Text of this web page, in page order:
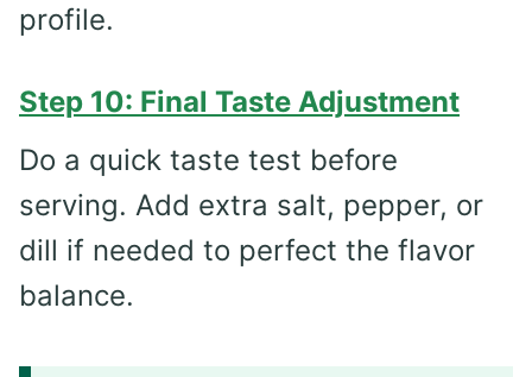
profile.
Step 10: Final Taste Adjustment
Do a quick taste test before
serving. Add extra salt, pepper, or
dill if needed to perfect the flavor
balance.